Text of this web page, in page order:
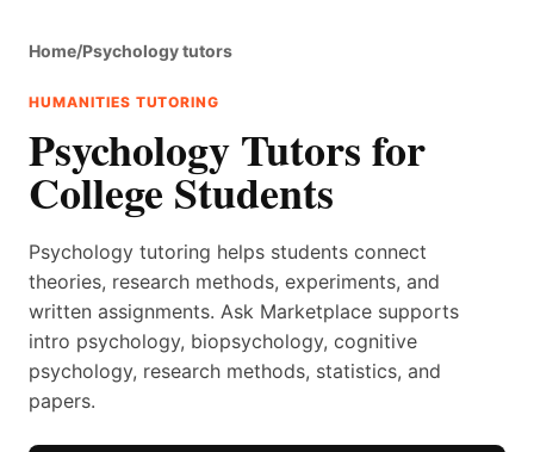
Home/Psychology tutors
HUMANITIES TUTORING
Psychology Tutors for
College Students
Psychology tutoring helps students connect
theories, research methods, experiments, and
written assignments. Ask Marketplace supports
intro psychology, biopsychology, cognitive
psychology, research methods, statistics, and
papers.